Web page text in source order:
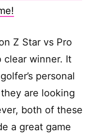
Z Star vs Pro
clear winner. It
personal
are looking
both of these
a great game